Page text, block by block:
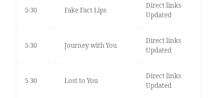
5-30 Fake Fact Lips
Direct links
Updated
5-30 Journey with You
Direct links
Updated
5-30 Lost to You
Direct links
Updated